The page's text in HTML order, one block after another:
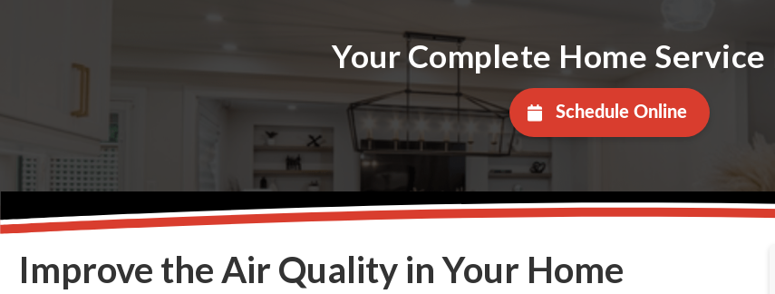
Your Complete Home Service
Schedule Online
Improve the Air Quality in Your Home